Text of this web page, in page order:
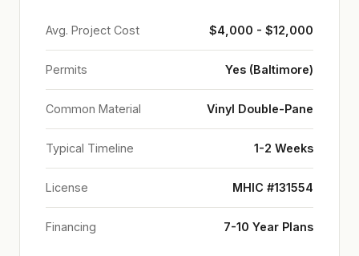
Avg. Project Cost $4,000 - $12,000
Permits Yes (Baltimore)
Common Material Vinyl Double-Pane
Typical Timeline 1-2 Weeks
License MHIC #131554
Financing 7-10 Year Plans